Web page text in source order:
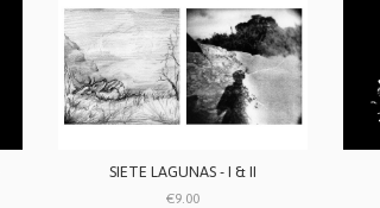
SIETE LAGUNAS - I & II
€9.00